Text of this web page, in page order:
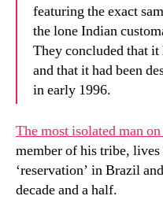
featuring the exact
the lone Indian
They concluded that
and that it had been
in early 1996.
The most isolated man
member of his tribe,
‘reservation’ in Brazil
decade and a half.